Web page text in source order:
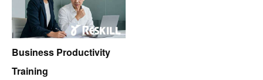
Business Productivity
Training